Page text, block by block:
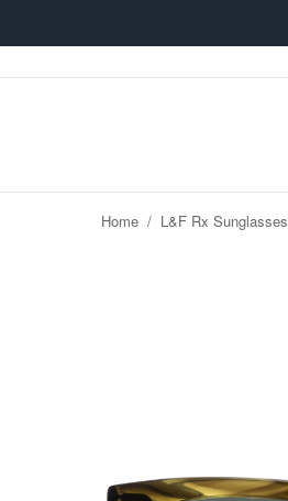
Home / L&F Rx Sunglasses